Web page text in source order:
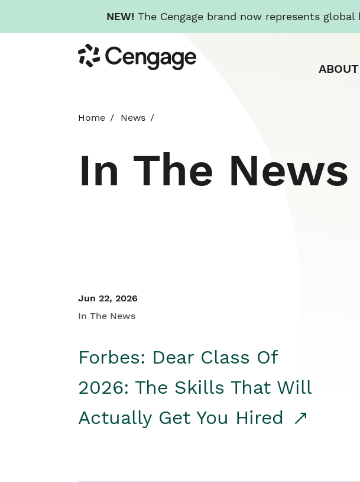
NEW! The Cengage brand now represents
to
main
Cengage
ABOUT
Home News
In The News
Jun 22, 2026
In The News
Forbes: Dear Class Of
2026: The Skills That Will
Actually Get You Hired